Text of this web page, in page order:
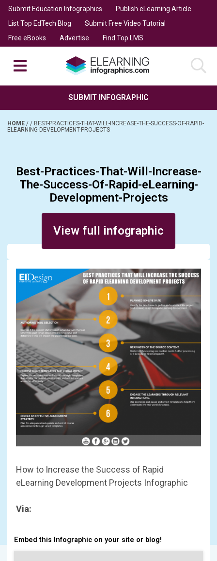
Submit Education Infographics
Publish eLearning Article
List Top EdTech Blog
Submit Free Video Tutorial
Free eBooks
Advertise Find Top LMS
SUBMIT INFOGRAPHIC
HOME / / BEST-PRACTICES-THAT-WILL-INCREASE-THE-SUCCESS-OF-RAPID-
ELEARNING-DEVELOPMENT-PROJECTS
Best-Practices-That-Will-Increase-
The-Success-Of-Rapid-eLearning-
Development-Projects
View full infographic
How to Increase the Success of Rapid
eLearning Development Projects Infographic
Via:
Embed this Infographic on your site or blog!